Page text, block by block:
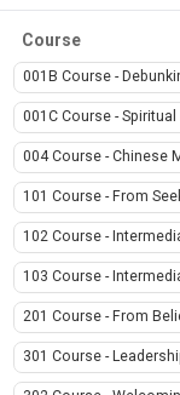
Course
001B Course -
001C Course -
004 Course - Chinese
101 Course - From
102 Course -
103 Course -
201 Course - From
301 Course -